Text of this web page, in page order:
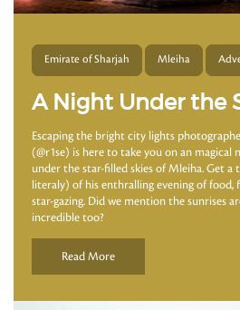
Emirate of Sharjah Mleiha
A Night Under the
Escaping the bright city lights
(@r1se) is here to take you on an magical
under the star-filled skies of Mleiha. Get a
literaly) of his enthralling evening of food,
star-gazing. Did we mention the sunrises
incredible too?
Read More